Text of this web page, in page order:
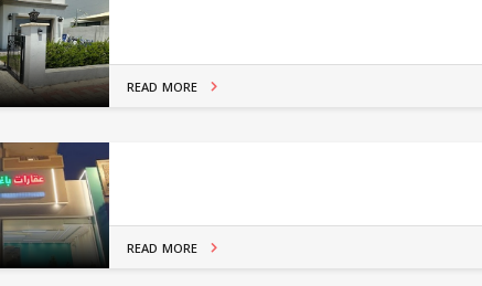
READ MORE
READ MORE